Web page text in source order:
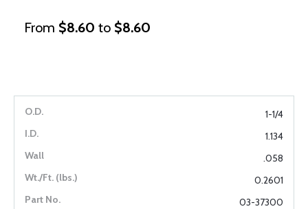
From $8.60 to $8.60
1-1/4
1.134
.058
0.2601
03-37300